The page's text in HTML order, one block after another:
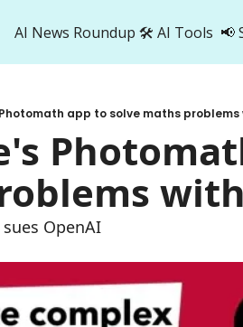
AI News Roundup 🛠️ AI Tools 📢
app to solve maths problems
OpenAI